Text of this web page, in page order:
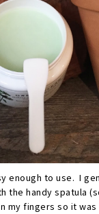
enough to use. I
the handy spatula
my fingers so it